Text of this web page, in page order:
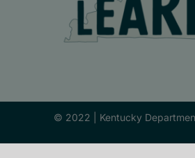
© 2022 | Kentucky